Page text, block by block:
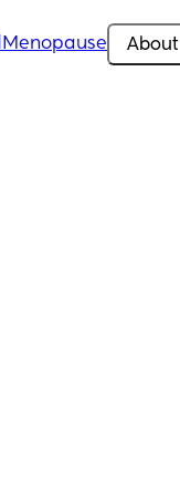
Menopause About